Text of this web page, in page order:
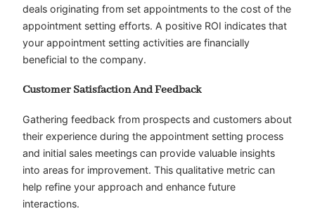
deals originating from set appointments to the cost of the
appointment setting efforts. A positive ROI indicates that
your appointment setting activities are financially
beneficial to the company.
Customer Satisfaction And Feedback
Gathering feedback from prospects and customers about
their experience during the appointment setting process
and initial sales meetings can provide valuable insights
into areas for improvement. This qualitative metric can
help refine your approach and enhance future
interactions.